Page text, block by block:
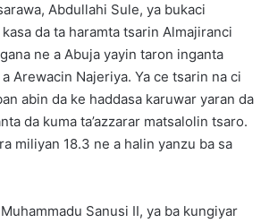
Abdullahi Sule, ya bukaci
da ta haramta tsarin Almajiranci
ne a Abuja yayin taron inganta
Arewacin Najeriya. Ya ce tsarin na ci
abin da ke haddasa karuwar yaran da
da kuma ta’azzarar matsalolin tsaro.
miliyan 18.3 ne a halin yanzu ba sa
Sanusi II, ya ba kungiyar